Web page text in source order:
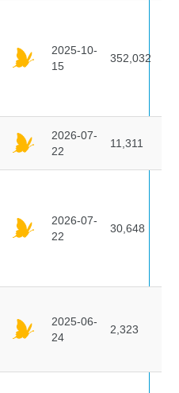
2025-10-
15
352,032
2026-07-
22
11,311
2026-07-
22
30,648
2025-06-
24
2,323